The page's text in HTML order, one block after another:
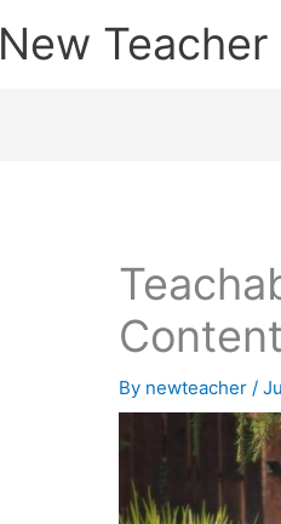
New Teacher
By newteacher/